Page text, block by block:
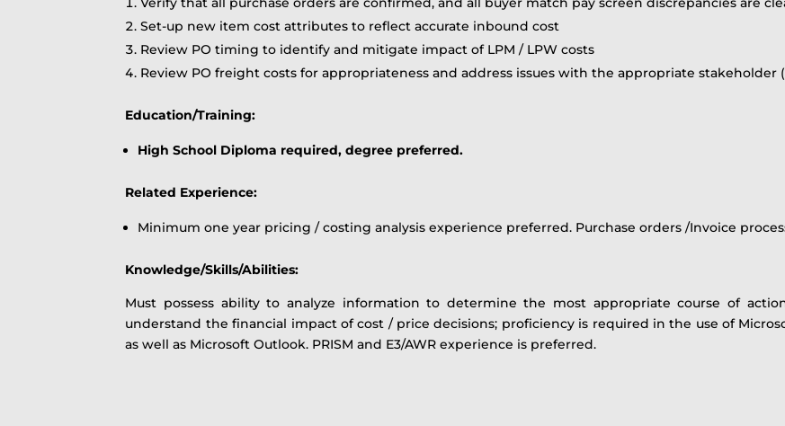
Set-up new item cost attributes to reflect accurate inbound cost
Review PO timing to identify and mitigate impact of LPM / LPW costs
Review PO freight costs for appropriateness and address issues with the appropriate stakeholder
Education/Training:
High School Diploma required, degree preferred.
Related Experience:
Minimum one year pricing / costing analysis experience preferred. Purchase orders /Invoice
Knowledge/Skills/Abilities:
Must possess ability to analyze information to determine the most appropriate course of
understand the financial impact of cost / price decisions; proficiency is required in the use of
as well as Microsoft Outlook. PRISM and E3/AWR experience is preferred.